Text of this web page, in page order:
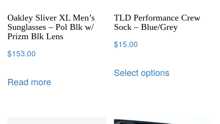
Oakley Sliver XL Men’s
Sunglasses – Pol Blk w/
Prizm Blk Lens
$153.00
Read more
TLD Performance Crew
Sock – Blue/Grey
$15.00
Select options